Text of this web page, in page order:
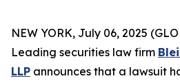
NEW YORK, July 06, 2025
Leading securities law firm
LLP announces that a lawsuit